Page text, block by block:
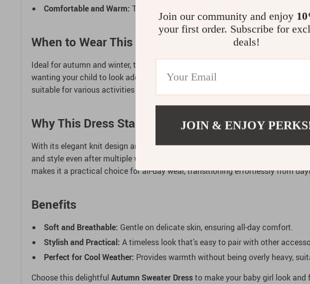
Comfortable and Warm: The soft knit fabric and full-length sleeves ensure
When to Wear This Lovely Sweater Dress
Ideal for autumn and winter, this sweater dress offers both style and
wanting your child to look adorable in everyday settings, this dress is the
suitable for various activities from playdates to picture day.
Why This Dress Stands Out
With its elegant knit design and tulip print, thisAutumn Baby Sweater Dressis
and style even after multiple wears. The dress’s classic A-line cut gives it a
makes it a practical choice for all-day wear, transitioning effortlessly from
Benefits
Soft and Breathable: Gentle on delicate skin, ensuring all-day comfort.
Stylish and Practical: A timeless look that’s easy to pair with other
Perfect for Cool Weather: Provides warmth without being overly heavy,
Choose this delightful Autumn Sweater Dressto make your baby girl look
Join our community and enjoy
your first order. Subscribe for
deals!
JOIN & ENJOY